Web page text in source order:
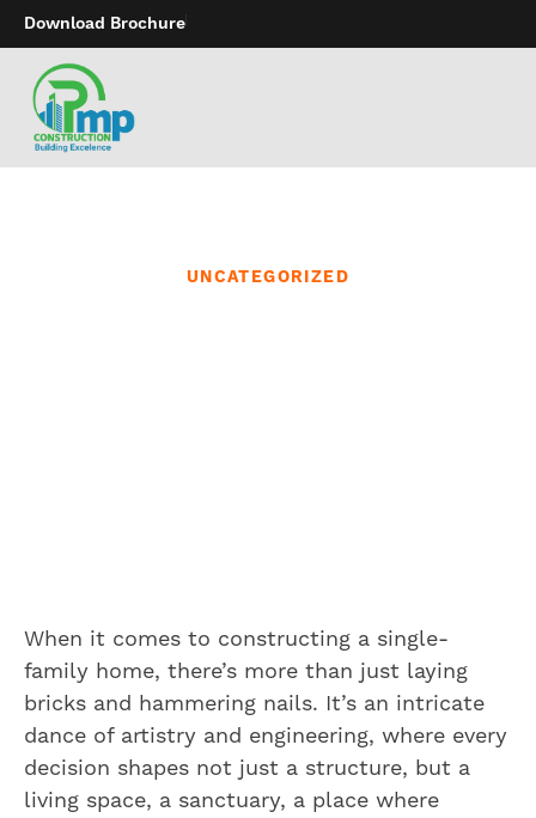
Download Brochure
UNCATEGORIZED
When it comes to constructing a single-
family home, there’s more than just laying
bricks and hammering nails. It’s an intricate
dance of artistry and engineering, where every
decision shapes not just a structure, but a
living space, a sanctuary, a place where